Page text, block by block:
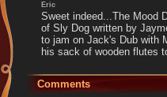
Eric
Sweet indeed...The Mood
of Sly Dog written by
to jam on Jack's Dub with
his sack of wooden flutes
Comments